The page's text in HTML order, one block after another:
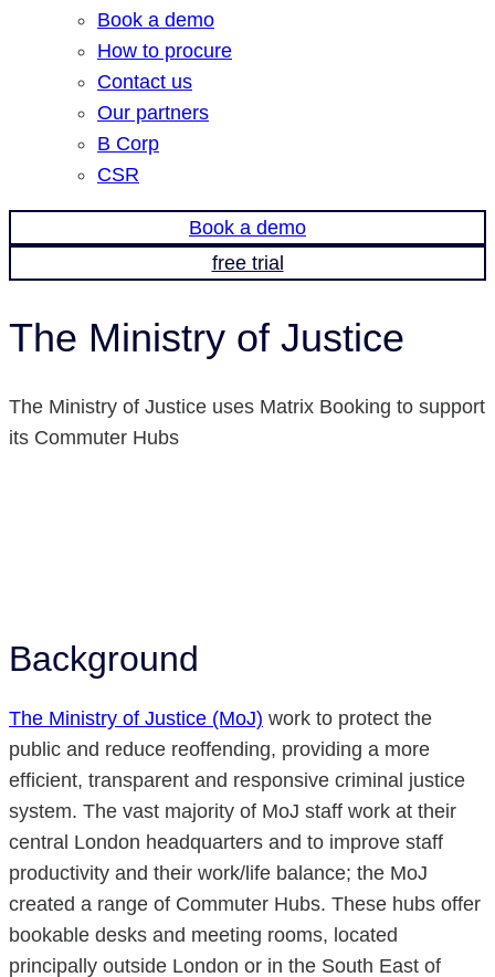
Book a demo
How to procure
Contact us
Our partners
B Corp
CSR
Book a demo
free trial
The Ministry of Justice
The Ministry of Justice uses Matrix Booking to support
its Commuter Hubs
Background
The Ministry of Justice (MoJ) work to protect the
public and reduce reoffending, providing a more
efficient, transparent and responsive criminal justice
system. The vast majority of MoJ staff work at their
central London headquarters and to improve staff
productivity and their work/life balance; the MoJ
created a range of Commuter Hubs. These hubs offer
bookable desks and meeting rooms, located
principally outside London or in the South East of